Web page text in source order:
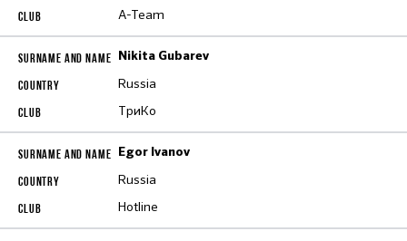
A-Team
Nikita Gubarev
Russia
ТриКо
Egor Ivanov
Russia
Hotline